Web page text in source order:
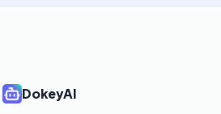
DokeyAI